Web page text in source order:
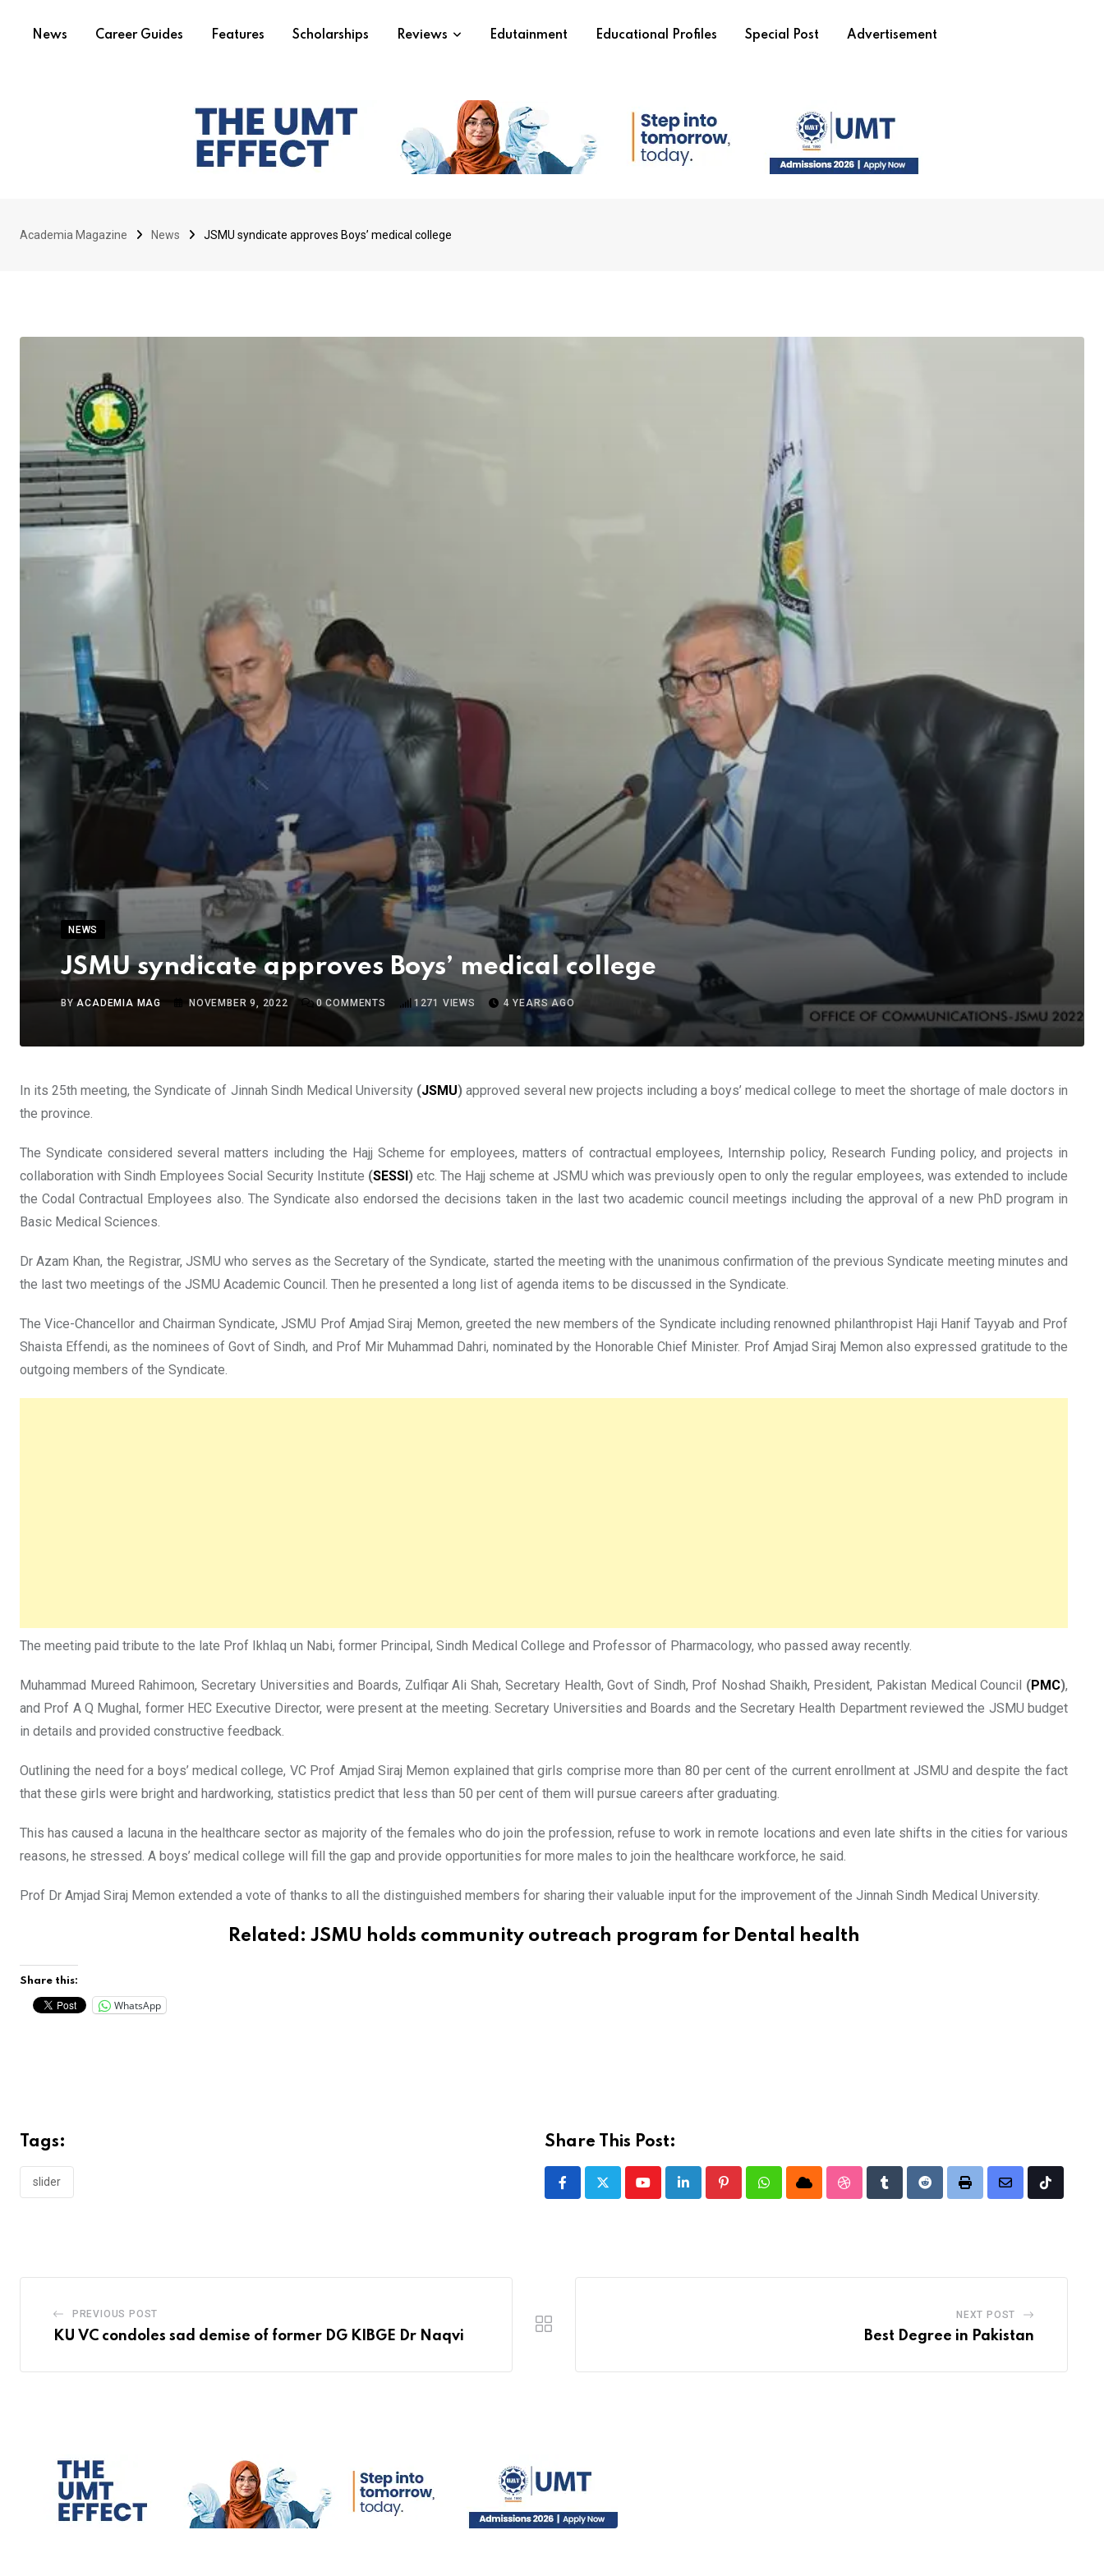
News Career Guides Features Scholarships Reviews Edutainment Educational Profiles Special Post Advertisement
Academia Magazine News JSMU syndicate approves Boys’ medical college
NEWS
JSMU syndicate approves Boys’ medical college
BYACADEMIA MAG NOVEMBER 9, 2022 0COMMENTS 1271 VIEWS 4 YEARS AGO
In its 25th meeting, the Syndicate of Jinnah Sindh Medical University(JSMU)approved several new projects including a boys’ medical college to meet the shortage of male doctors in
the province.
The Syndicate considered several matters including the Hajj Scheme for employees, matters of contractual employees, Internship policy, Research Funding policy, and projects in
collaboration with Sindh Employees Social Security Institute (SESSI )etc. The Hajj scheme at JSMU which was previously open to only the regular employees, was extended to include
the Codal Contractual Employees also. The Syndicate also endorsed the decisions taken in the last two academic council meetings including the approval of a new PhD program in
Basic Medical Sciences.
Dr Azam Khan, the Registrar, JSMU who serves as the Secretary of the Syndicate, started the meeting with the unanimous confirmation of the previous Syndicate meeting minutes and
the last two meetings of the JSMU Academic Council. Then he presented a long list of agenda items to be discussed in the Syndicate.
The Vice-Chancellor and Chairman Syndicate, JSMU Prof Amjad Siraj Memon, greeted the new members of the Syndicate including renowned philanthropist Haji Hanif Tayyab and Prof
Shaista Effendi, as the nominees of Govt of Sindh, and Prof Mir Muhammad Dahri, nominated by the Honorable Chief Minister. Prof Amjad Siraj Memon also expressed gratitude to the
outgoing members of the Syndicate.
The meeting paid tribute to the late Prof Ikhlaq un Nabi, former Principal, Sindh Medical College and Professor of Pharmacology, who passed away recently.
Muhammad Mureed Rahimoon, Secretary Universities and Boards, Zulfiqar Ali Shah, Secretary Health, Govt of Sindh, Prof Noshad Shaikh, President, Pakistan Medical Council (PMC),
and Prof A Q Mughal, former HEC Executive Director, were present at the meeting. Secretary Universities and Boards and the Secretary Health Department reviewed the JSMU budget
in details and provided constructive feedback.
Outlining the need for a boys’ medical college, VC Prof Amjad Siraj Memon explained that girls comprise more than 80 per cent of the current enrollment at JSMU and despite the fact
that these girls were bright and hardworking, statistics predict that less than 50 per cent of them will pursue careers after graduating.
This has caused a lacuna in the healthcare sector as majority of the females who do join the profession, refuse to work in remote locations and even late shifts in the cities for various
reasons, he stressed. A boys’ medical college will fill the gap and provide opportunities for more males to join the healthcare workforce, he said.
Prof Dr Amjad Siraj Memon extended a vote of thanks to all the distinguished members for sharing their valuable input for the improvement of the Jinnah Sindh Medical University.
Related: JSMU holds community outreach program for Dental health
Share this:
WhatsApp
Tags:
slider
Share This Post:
YoutubeLinkedIn PinterestWhatsappCloud StumbleUpon
TumblrRedditPrint
Share
Tiktok
PREVIOUS POST
KU VC condoles sad demise of former DG KIBGE Dr Naqvi
NEXT POST
Best Degree in Pakistan